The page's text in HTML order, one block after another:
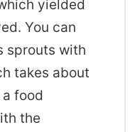
yielded
You can
sprouts with
takes about
food
the